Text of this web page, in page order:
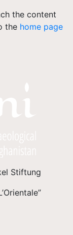
the content
the home page
Stiftung